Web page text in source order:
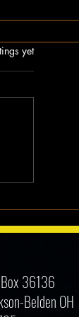
History in
yet
36136
Belden OH